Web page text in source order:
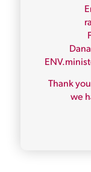
Thank
we